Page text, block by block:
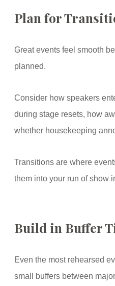
Plan for
Great events feel smooth
planned.
Consider how speakers
during stage resets, how
whether housekeeping
Transitions are where
them into your run of show
Build in Buffer
Even the most rehearsed
small buffers between